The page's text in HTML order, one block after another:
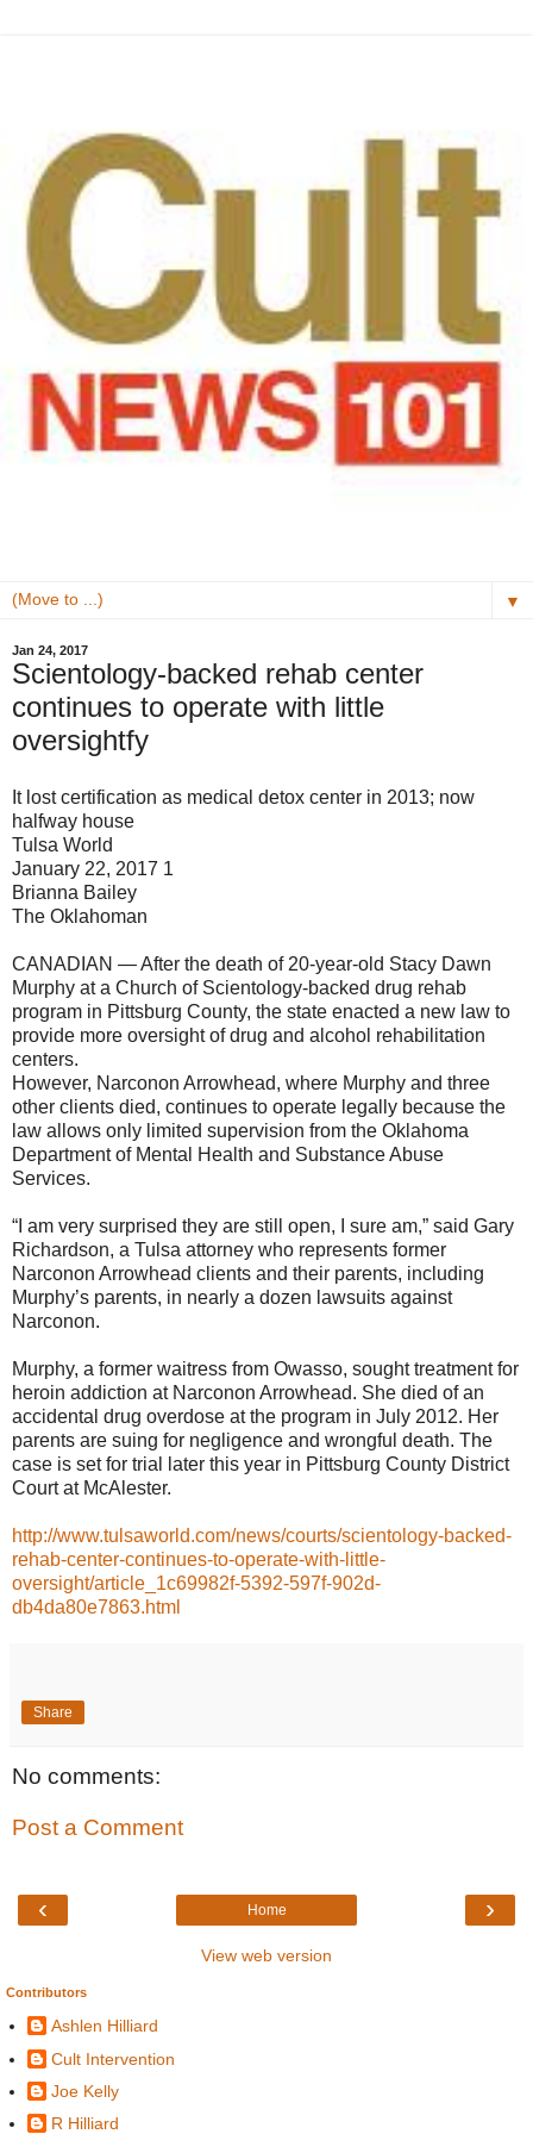
▼
Jan 24, 2017
Scientology-backed rehab center
continues to operate with little
oversightfy
It lost certification as medical detox center in 2013; now
halfway house
Tulsa World
January 22, 2017 1
Brianna Bailey
The Oklahoman
CANADIAN — After the death of 20-year-old Stacy Dawn
Murphy at a Church of Scientology-backed drug rehab
program in Pittsburg County, the state enacted a new law to
provide more oversight of drug and alcohol rehabilitation
centers.
However, Narconon Arrowhead, where Murphy and three
other clients died, continues to operate legally because the
law allows only limited supervision from the Oklahoma
Department of Mental Health and Substance Abuse
Services.
“I am very surprised they are still open, I sure am,” said Gary
Richardson, a Tulsa attorney who represents former
Narconon Arrowhead clients and their parents, including
Murphy’s parents, in nearly a dozen lawsuits against
Narconon.
Murphy, a former waitress from Owasso, sought treatment for
heroin addiction at Narconon Arrowhead. She died of an
accidental drug overdose at the program in July 2012. Her
parents are suing for negligence and wrongful death. The
case is set for trial later this year in Pittsburg County District
Court at McAlester.
http://www.tulsaworld.com/news/courts/scientology-backed-
rehab-center-continues-to-operate-with-little-
oversight/article_1c69982f-5392-597f-902d-
db4da80e7863.html
Share
No comments:
Post a Comment
‹ ›
Home
View web version
Contributors
Ashlen Hilliard
Cult Intervention
Joe Kelly
R Hilliard